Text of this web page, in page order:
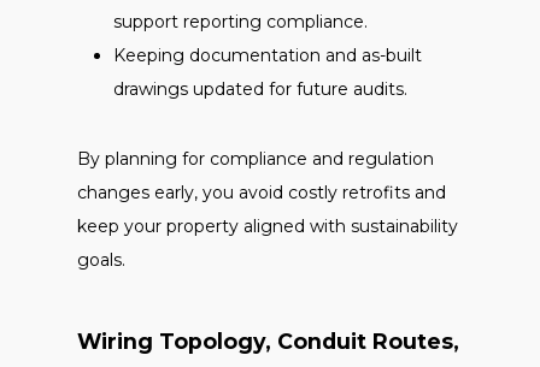
support reporting compliance.
Keeping documentation and as-built
drawings updated for future audits.
By planning for compliance and regulation
changes early, you avoid costly retrofits and
keep your property aligned with sustainability
goals.
Wiring Topology, Conduit Routes,